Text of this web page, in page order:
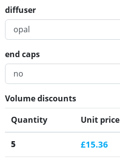
diffuser
end caps
Volume discounts
Quantity
Unit price
5 £15.36